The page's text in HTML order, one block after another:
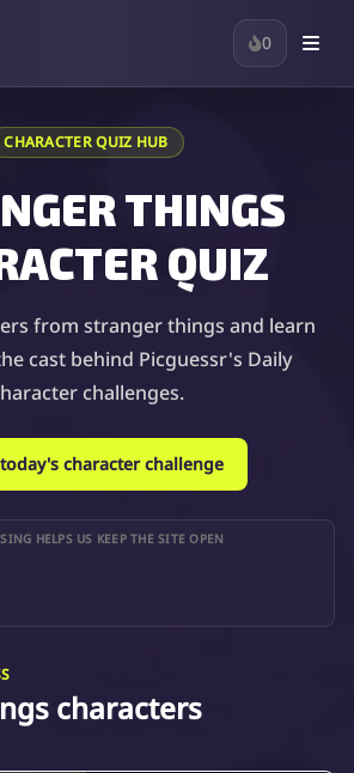
0
CHARACTER QUIZ HUB
THINGS
QUIZ
from stranger things and learn
cast behind Picguessr's Daily
challenges.
character challenge
HELPS US KEEP THE SITE OPEN
characters